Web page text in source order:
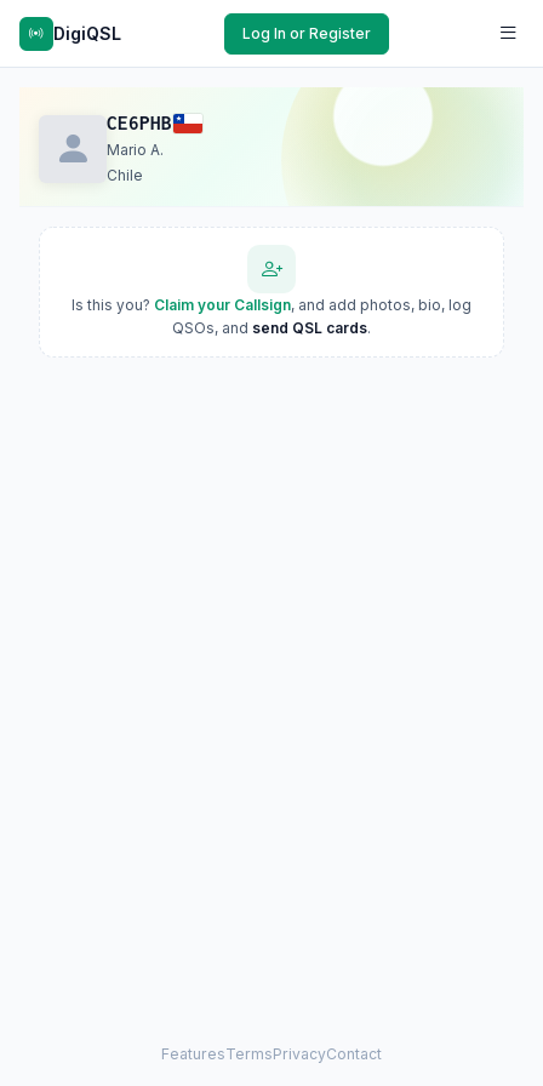
DigiQSL Log In or Register
CE6PHB
Mario A.
Chile
Is this you? Claim your Callsign, and add photos, bio, log
QSOs, and send QSL cards.
FeaturesTermsPrivacyContact